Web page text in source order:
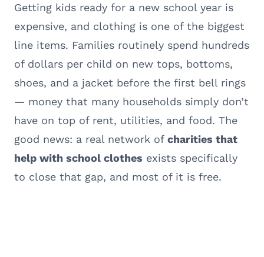
Getting kids ready for a new school year is
expensive, and clothing is one of the biggest
line items. Families routinely spend hundreds
of dollars per child on new tops, bottoms,
shoes, and a jacket before the first bell rings
— money that many households simply don’t
have on top of rent, utilities, and food. The
good news: a real network of charities that
help with school clothes exists specifically
to close that gap, and most of it is free.